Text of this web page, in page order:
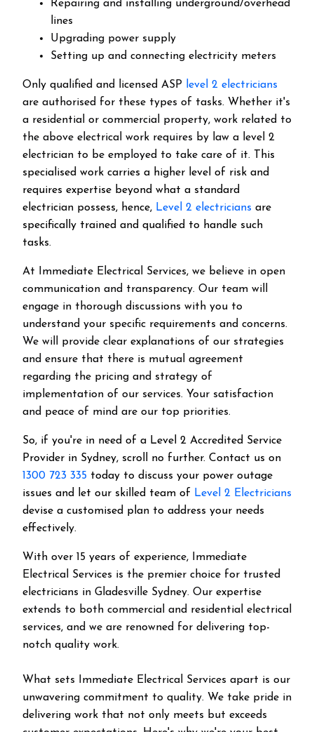
Repairing and installing underground/overhead
lines
Upgrading power supply
Setting up and connecting electricity meters
Only qualified and licensed ASP level 2 electricians
are authorised for these types of tasks. Whether it's
a residential or commercial property, work related to
the above electrical work requires by law a level 2
electrician to be employed to take care of it.
This
specialised work carries a higher level of risk and
requires expertise beyond what a standard
electrician possess, hence, Level 2 electricians are
specifically trained and qualified to handle such
tasks.
At Immediate Electrical Services, we believe in open
communication and transparency. Our team will
engage in thorough discussions with you to
understand your specific requirements and concerns.
We will provide clear explanations of our strategies
and ensure that there is mutual agreement
regarding the pricing and strategy of
implementation of our services. Your satisfaction
and peace of mind are our top priorities.
So, if you're in need of a Level 2 Accredited Service
Provider in Sydney, scroll no further. Contact us on
1300 723 335 today to discuss your power outage
issues and let our skilled team of Level 2 Electricians
devise a customised plan to address your needs
effectively.
With over 15 years of experience, Immediate
Electrical Services is the premier choice for trusted
electricians in Gladesville Sydney. Our expertise
extends to both commercial and residential electrical
services, and we are renowned for delivering top-
notch quality work.
What sets Immediate Electrical Services apart is our
unwavering commitment to quality. We take pride in
delivering work that not only meets but exceeds